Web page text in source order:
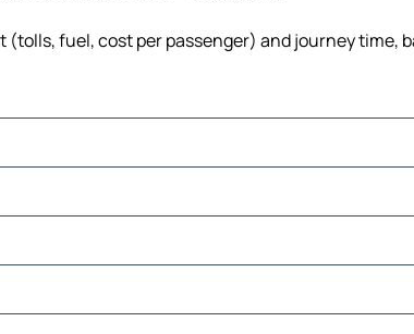
fuel, cost per passenger) and journey time,